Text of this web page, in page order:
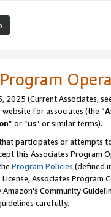
2025 (Current Associates,
website for associates (the “
” or “us” or similar terms).
participates or attempts
this Associates Program
Program Policies (defined
Associates
Community
carefully.